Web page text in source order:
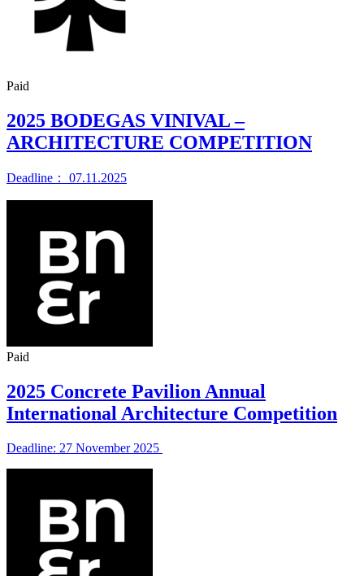
Paid
2025 BODEGAS VINIVAL –
ARCHITECTURE COMPETITION
Deadline： 07.11.2025
Paid
2025 Concrete Pavilion Annual
International Architecture Competition
Deadline: 27 November 2025